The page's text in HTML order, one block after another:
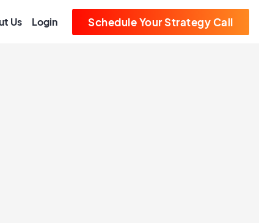
Us Login Schedule Your Strategy Call